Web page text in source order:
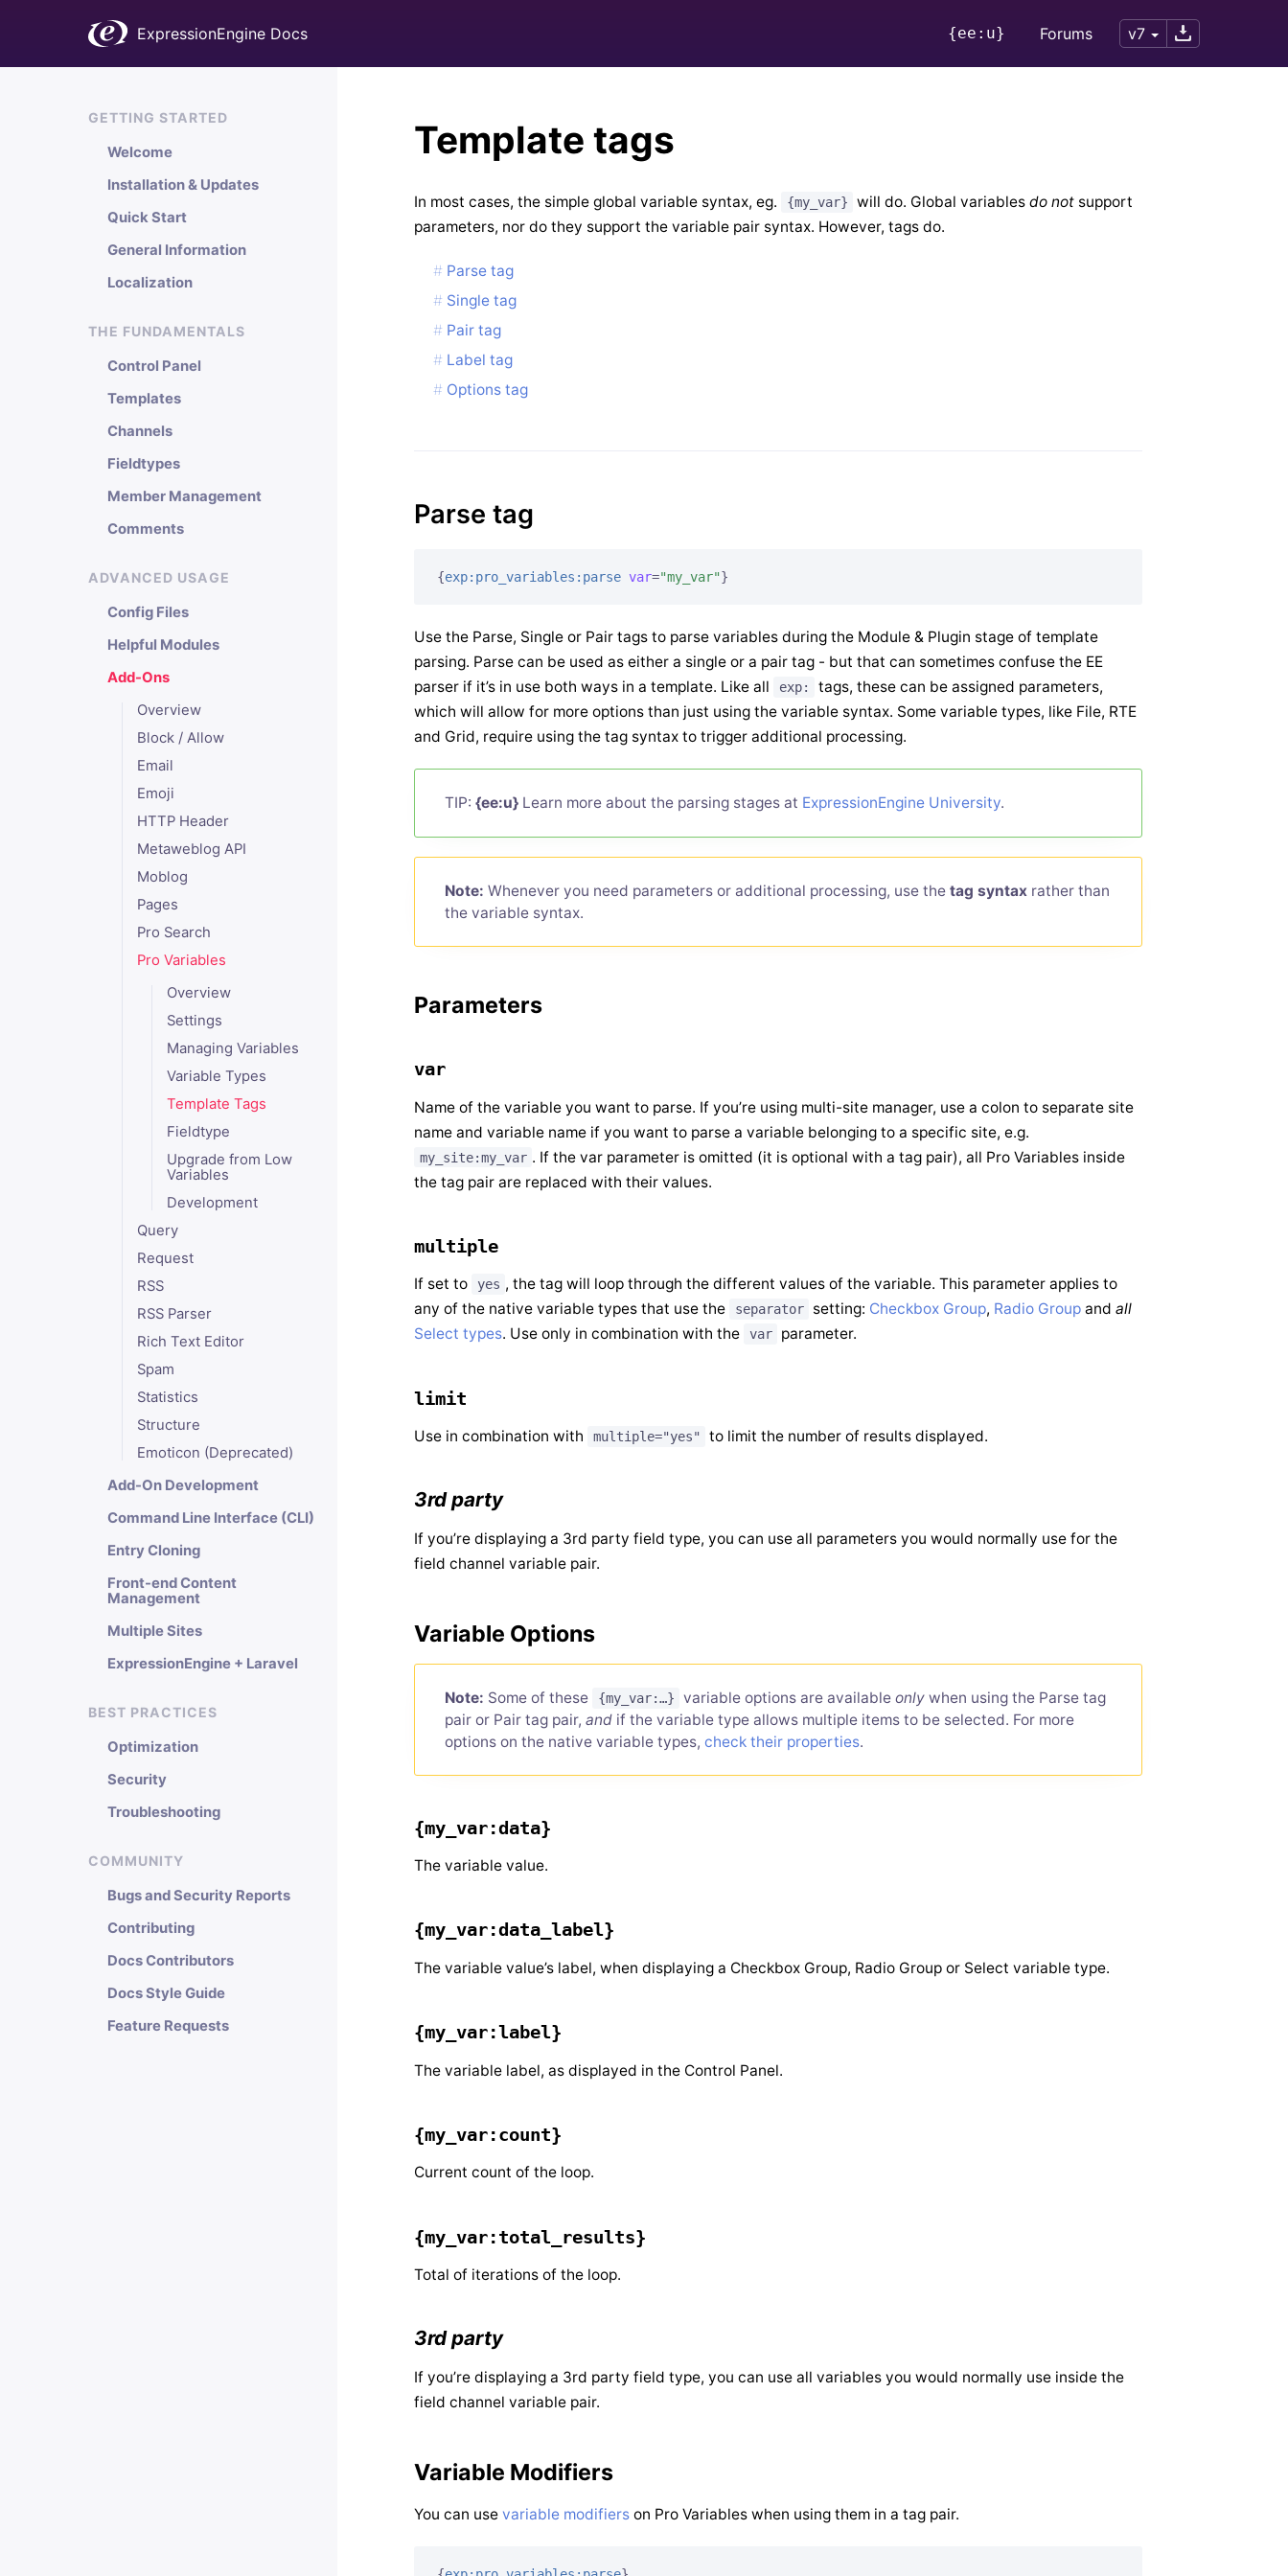
ExpressionEngine Docs {ee:u} Forums v7
GETTING STARTED
Welcome
Installation & Updates
Quick Start
General Information
Localization
THE FUNDAMENTALS
Control Panel
Templates
Channels
Fieldtypes
Member Management
Comments
ADVANCED USAGE
Config Files
Helpful Modules
Add-Ons
Overview
Block / Allow
Email
Emoji
HTTP Header
Metaweblog API
Moblog
Pages
Pro Search
Pro Variables
Overview
Settings
Managing Variables
Variable Types
Template Tags
Fieldtype
Upgrade from Low
Variables
Development
Query
Request
RSS
RSS Parser
Rich Text Editor
Spam
Statistics
Structure
Emoticon (Deprecated)
Add-On Development
Command Line Interface (CLI)
Entry Cloning
Front-end Content
Management
Multiple Sites
ExpressionEngine + Laravel
BEST PRACTICES
Optimization
Security
Troubleshooting
COMMUNITY
Bugs and Security Reports
Contributing
Docs Contributors
Docs Style Guide
Feature Requests
Template tags
In most cases, the simple global variable syntax, eg. {my_var} will do. Global variablesdo not support
parameters, nor do they support the variable pair syntax. However, tags do.
Parse tag
Single tag
Pair tag
Label tag
Options tag
Parse tag
{exp:pro_variables:parse var="my_var"}
Use the Parse, Single or Pair tags to parse variables during the Module & Plugin stage of template
parsing. Parse can be used as either a single or a pair tag - but that can sometimes confuse the EE
parser if it’s in use both ways in a template. Like all
exp:
tags, these can be assigned parameters,
which will allow for more options than just using the variable syntax. Some variable types, like File, RTE
and Grid, require using the tag syntax to trigger additional processing.
TIP:{ee:u} Learn more about the parsing stages at ExpressionEngine University.
Note: Whenever you need parameters or additional processing, use thetag syntax rather than
the variable syntax.
Parameters
var
Name of the variable you want to parse. If you’re using multi-site manager, use a colon to separate site
name and variable name if you want to parse a variable belonging to a specific site, e.g.
my_site:my_var . If the var parameter is omitted (it is optional with a tag pair), all Pro Variables inside
the tag pair are replaced with their values.
multiple
If set to yes , the tag will loop through the different values of the variable. This parameter applies to
any of the native variable types that use the
separator setting: Checkbox Group, Radio Group andall
Select types. Use only in combination with the var parameter.
limit
Use in combination with multiple="yes" to limit the number of results displayed.
3rd party
If you’re displaying a 3rd party field type, you can use all parameters you would normally use for the
field channel variable pair.
Variable Options
Note: Some of these {my_var:…} variable options are availableonly when using the Parse tag
pair or Pair tag pair,and if the variable type allows multiple items to be selected. For more
options on the native variable types,check their properties.
{my_var:data}
The variable value.
{my_var:data_label}
The variable value’s label, when displaying a Checkbox Group, Radio Group or Select variable type.
{my_var:label}
The variable label, as displayed in the Control Panel.
{my_var:count}
Current count of the loop.
{my_var:total_results}
Total of iterations of the loop.
3rd party
If you’re displaying a 3rd party field type, you can use all variables you would normally use inside the
field channel variable pair.
Variable Modifiers
You can use variable modifiers on Pro Variables when using them in a tag pair.